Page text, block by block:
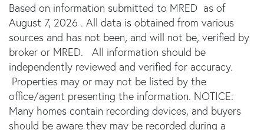
Based on information submitted to MRED as of
August 7, 2026 . All data is obtained from various
sources and has not been, and will not be, verified by
broker or MRED. All information should be
independently reviewed and verified for accuracy.
Properties may or may not be listed by the
office/agent presenting the information. NOTICE:
Many homes contain recording devices, and buyers
should be aware they may be recorded during a